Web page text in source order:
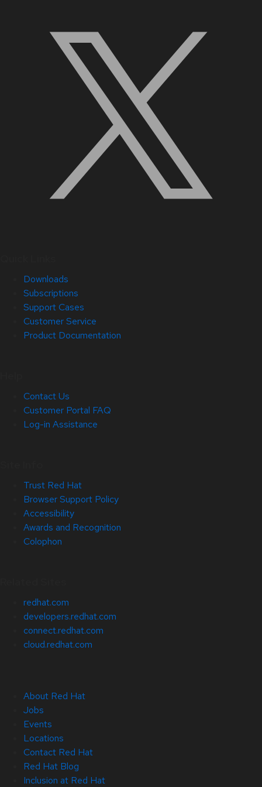
Downloads
Subscriptions
Support Cases
Customer Service
Product Documentation
Contact Us
Customer Portal FAQ
Log-in Assistance
Trust Red Hat
Browser Support Policy
Accessibility
Awards and Recognition
Colophon
redhat.com
developers.redhat.com
connect.redhat.com
cloud.redhat.com
About Red Hat
Jobs
Events
Locations
Contact Red Hat
Red Hat Blog
Inclusion at Red Hat